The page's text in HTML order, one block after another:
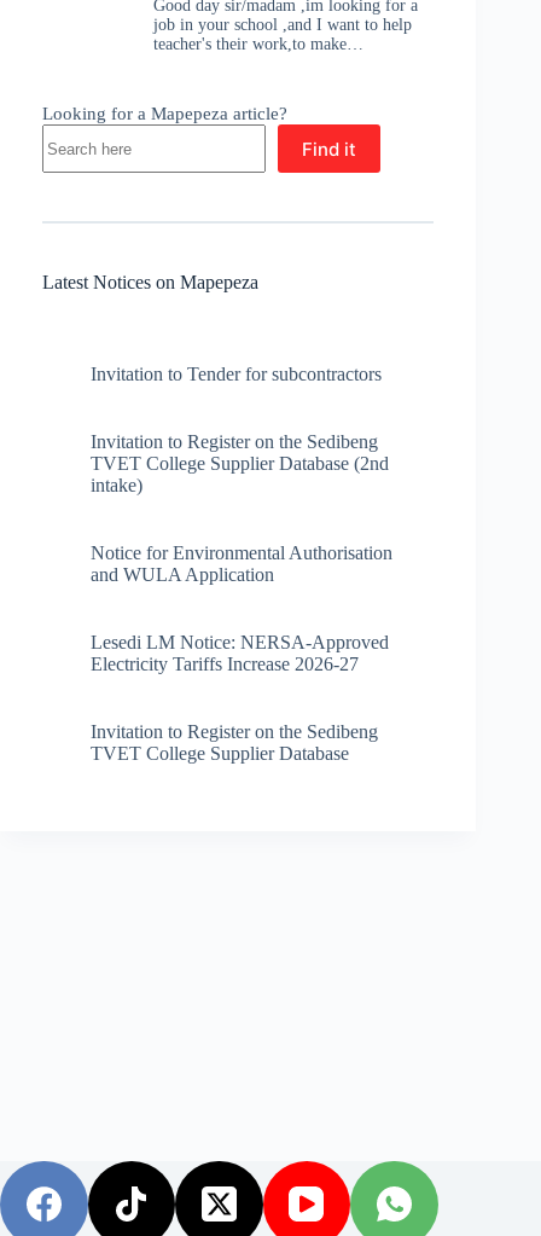
Good day sir/madam ,im looking for a
job in your school ,and I want to help
teacher's their work,to make…
Looking for a Mapepeza article?
Find it
Latest Notices on Mapepeza
Invitation to Tender for subcontractors
Invitation to Register on the Sedibeng
TVET College Supplier Database (2nd
intake)
Notice for Environmental Authorisation
and WULA Application
Lesedi LM Notice: NERSA-Approved
Electricity Tariffs Increase 2026-27
Invitation to Register on the Sedibeng
TVET College Supplier Database